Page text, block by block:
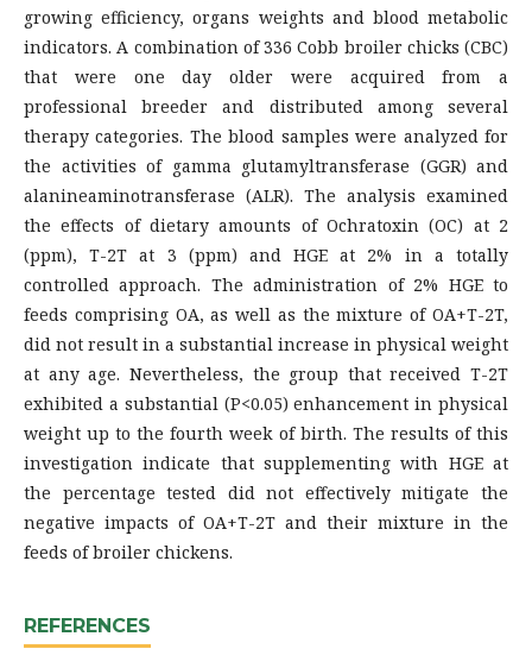
growing efficiency, organs weights and blood metabolic
indicators. A combination of 336 Cobb broiler chicks (CBC)
that were one day older were acquired from a
professional breeder and distributed among several
therapy categories. The blood samples were analyzed for
the activities of gamma glutamyltransferase (GGR) and
alanineaminotransferase (ALR). The analysis examined
the effects of dietary amounts of Ochratoxin (OC) at 2
(ppm), T-2T at 3 (ppm) and HGE at 2% in a totally
controlled approach. The administration of 2% HGE to
feeds comprising OA, as well as the mixture of OA+T-2T,
did not result in a substantial increase in physical weight
at any age. Nevertheless, the group that received T-2T
exhibited a substantial (P<0.05) enhancement in physical
weight up to the fourth week of birth. The results of this
investigation indicate that supplementing with HGE at
the percentage tested did not effectively mitigate the
negative impacts of OA+T-2T and their mixture in the
feeds of broiler chickens.
REFERENCES